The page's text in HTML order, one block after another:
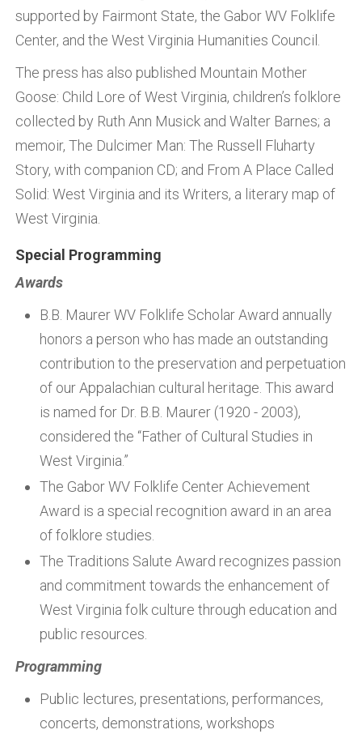
supported by Fairmont State, the Gabor WV Folklife
Center, and the West Virginia Humanities Council.
The press has also published Mountain Mother
Goose: Child Lore of West Virginia, children’s folklore
collected by Ruth Ann Musick and Walter Barnes; a
memoir, The Dulcimer Man: The Russell Fluharty
Story, with companion CD; and From A Place Called
Solid: West Virginia and its Writers, a literary map of
West Virginia.
Special Programming
Awards
B.B. Maurer WV Folklife Scholar Award annually
honors a person who has made an outstanding
contribution to the preservation and perpetuation
of our Appalachian cultural heritage. This award
is named for Dr. B.B. Maurer (1920 - 2003),
considered the “Father of Cultural Studies in
West Virginia.”
The Gabor WV Folklife Center Achievement
Award is a special recognition award in an area
of folklore studies.
The Traditions Salute Award recognizes passion
and commitment towards the enhancement of
West Virginia folk culture through education and
public resources.
Programming
Public lectures, presentations, performances,
concerts, demonstrations, workshops